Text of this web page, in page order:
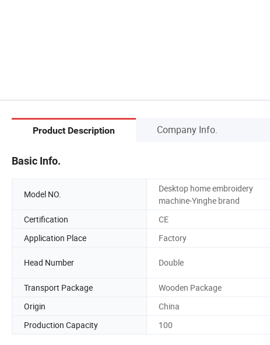
Product Description Company Info.
Basic Info.
Model NO.
Desktop home embroidery
machine-Yinghe brand
Certification CE
Application Place
Factory
Head Number Double
Transport Package
Wooden Package
Origin
China
Production Capacity
100